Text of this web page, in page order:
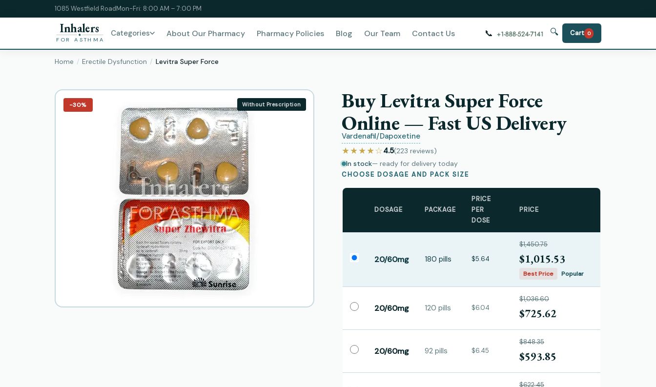
1085 Westfield RoadMon-Fri: 8:00 AM – 7:00 PM
Inhalers
FOR ASTHMA
Categories About Our Pharmacy Pharmacy Policies Blog Our Team Contact Us 📞 🔍 Cart 0
Home Erectile Dysfunction Levitra Super Force
−30% Without Prescription
Buy Levitra Super Force
Online — Fast US Delivery
Vardenafil/Dapoxetine
★★★★☆4.5(223 reviews)
In stock— ready for delivery today
CHOOSE DOSAGE AND PACK SIZE
DOSAGE PACKAGE
PRICE
PER
DOSE
PRICE
20/60mg 180 pills $5.64
$1,450.75
$1,015.53
Best Price Popular
20/60mg 120 pills $6.04
$1,036.60
$725.62
20/60mg 92 pills $6.45
$848.35
$593.85
$622.45